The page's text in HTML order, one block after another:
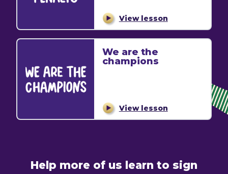
View lesson
We are the
champions
View lesson
Help more of us learn to sign